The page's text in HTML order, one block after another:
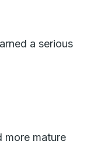
a serious
more mature